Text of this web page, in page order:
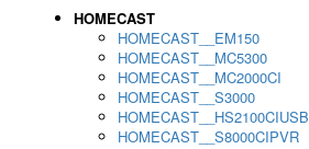
HOMECAST
HOMECAST__EM150
HOMECAST__MC5300
HOMECAST__MC2000CI
HOMECAST__S3000
HOMECAST__HS2100CIUSB
HOMECAST__S8000CIPVR